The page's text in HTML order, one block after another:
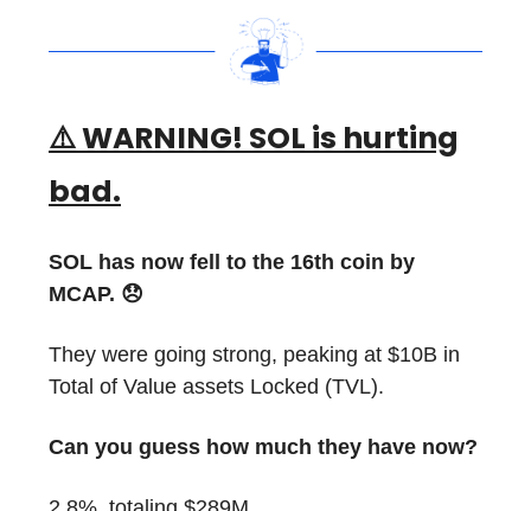
⚠️ WARNING! SOL is hurting
bad.
SOL has now fell to the 16th coin by
MCAP. 😞
They were going strong, peaking at $10B in
Total of Value assets Locked (TVL).
Can you guess how much they have now?